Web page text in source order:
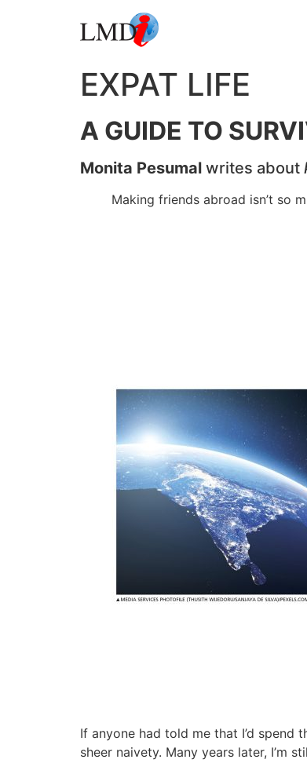
EXPAT LIFE
A GUIDE TO
Monita Pesumal writes about
Making friends abroad isn’t so
If anyone had told me that I’d
sheer naivety. Many years later, I’m